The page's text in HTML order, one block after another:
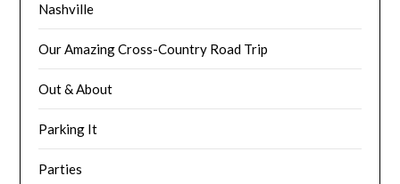
Nashville
Our Amazing Cross-Country Road Trip
Out & About
Parking It
Parties